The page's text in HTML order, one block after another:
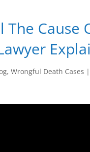
Cause
,Wrongful Death Cases